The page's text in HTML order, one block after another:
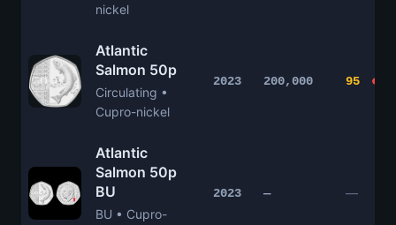
nickel
Atlantic
Salmon 50p
Circulating •
Cupro-nickel
2023 200,000 95
Atlantic
Salmon 50p
BU
BU • Cupro-
2023 — —